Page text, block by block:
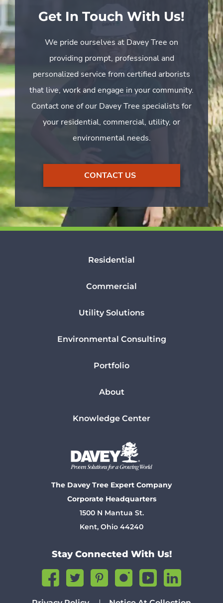
Get In Touch With Us!
We pride ourselves at Davey Tree on
providing prompt, professional and
personalized service from certified arborists
that live, work and engage in your community.
Contact one of our Davey Tree specialists for
your residential, commercial, utility, or
environmental needs.
CONTACT US
Residential
Commercial
Utility Solutions
Environmental Consulting
Portfolio
About
Knowledge Center
The Davey Tree Expert Company
Corporate Headquarters
1500 N Mantua St.
Kent, Ohio 44240
Stay Connected With Us!